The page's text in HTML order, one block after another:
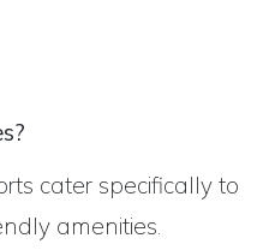
cater specifically to
amenities.